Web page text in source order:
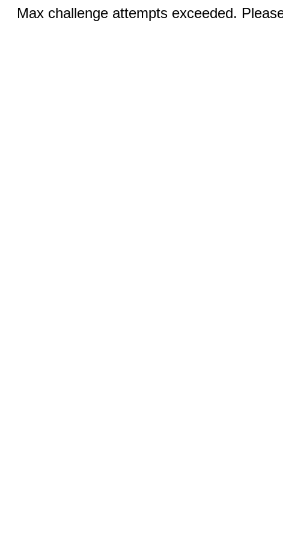
Max challenge attempts exceeded.